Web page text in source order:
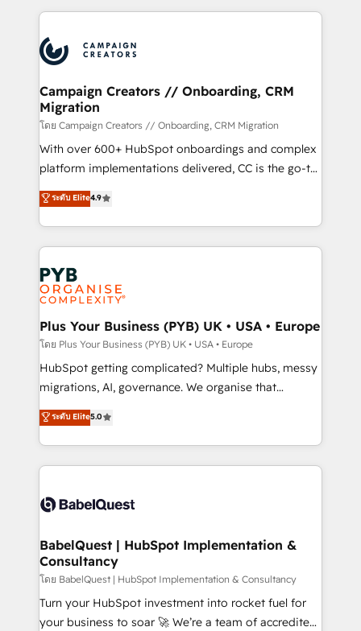
onboarding and implementation, web design, sales
extensive experience working with tech companies
and manufacturers since 2002, we are committed to
empowering our clients and developing their
autonomy. Get to grips with HubSpot through
guided implementation and seamless integration of
the CRM platform into your digital ecosystem. Would
you like support in deploying your inbound
to your needs and sales objectives. With 125+
certifications, we are part of the most certified
services are offered in both English & French.
Campaign Creators // Onboarding, CRM
Migration
โดย Campaign Creators // Onboarding, CRM Migration
With over 600+ HubSpot onboardings and complex
platform implementations delivered, CC is the go-to
Elite Solutions Partner for businesses ready to
migrate, replatform, and scale smarter. We specialize
in high-impact CRM and CMS migrations and
onboarding from platforms like Salesforce, NetSuite,
Zoho, Pardot, Marketo, Microsoft Dynamics, Wix,
WordPress and legacy CRMs, turning fragmented
systems into unified, growth-ready HubSpot
architectures that accelerate revenue operations and
performance. - Multi-object CRM migration, cleanup,
and implementation. - Pre-built and custom
integrations across your full tech stack. - Custom
- Dashboards, lifecycle campaigns, and lead
nurturing sequences. - Cross-hub setup across
scalable retainers. Let’s make HubSpot your most
powerful growth engine. Built to convert, scale, and
ระดับ Elite4.9
Plus Your Business (PYB) UK • USA • Europe
โดย Plus Your Business (PYB) UK • USA • Europe
HubSpot getting complicated? Multiple hubs, messy
migrations, AI, governance. We organise that
complexity, so your team can put HubSpot to work...
Welcome to our Profile! We help with: • CRM
implementation, reports, workflows, and team
training • CRM migration from Salesforce, Pipedrive,
custom API integrations • AI governance for
Boutique 'Elite' team of 12 • 150+ clients across Sales
Hub, Marketing Hub, Service Hub, Data Hub and
CMS • ISO/IEC 27001:2022, ISO 9001:2015, and ISO
42001:2023 certified - the AI management standard •
GuardHub: our AI governance framework, built on
ระดับ Elite5.0
BabelQuest | HubSpot Implementation &
Consultancy
โดย BabelQuest | HubSpot Implementation & Consultancy
Turn your HubSpot investment into rocket fuel for
your business to soar 🚀 We’re a team of accredited